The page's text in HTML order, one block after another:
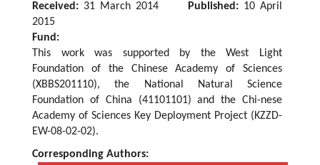
Received: 31 March 2014 Published: 10 April
2015
Fund:
This work was supported by the West Light
Foundation of the Chinese Academy of Sciences
(XBBS201110), the National Natural Science
Foundation of China (41101101) and the Chi-nese
Academy of Sciences Key Deployment Project (KZZD-
EW-08-02-02).
Corresponding Authors: